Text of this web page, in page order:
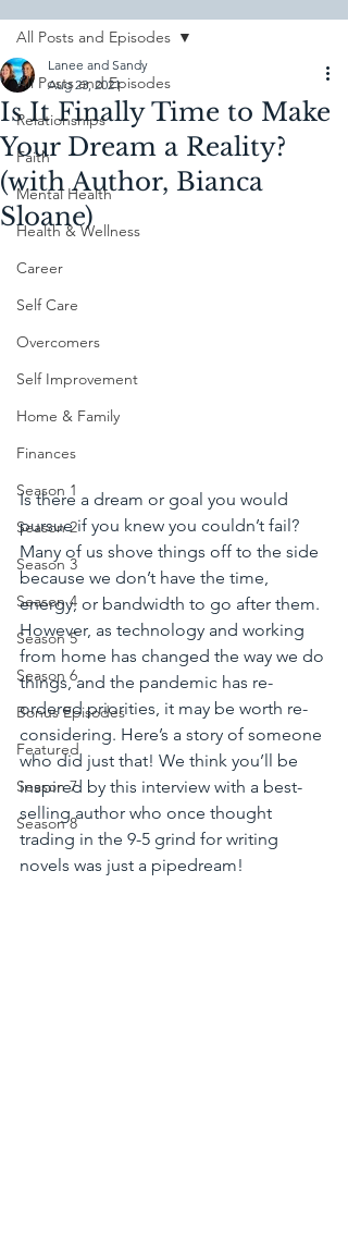
All Posts and Episodes
Relationships
Faith
Mental Health
Health & Wellness
Career
Self Care
Overcomers
Self Improvement
Home & Family
Finances
Season 1
Season 2
Season 3
Season 4
Season 5
Season 6
Bonus Episodes
Featured
Season 7
Season 8
All Posts and Episodes
Is It Finally Time to Make
Your Dream a Reality?
(with Author, Bianca
Sloane)
Lanee and Sandy
Aug 23, 2021
Is there a dream or goal you would
pursue if you knew you couldn’t fail?
Many of us shove things off to the side
because we don’t have the time,
energy, or bandwidth to go after them.
However, as technology and working
from home has changed the way we do
things, and the pandemic has re-
ordered priorities, it may be worth re-
considering. Here’s a story of someone
who did just that! We think you’ll be
inspired by this interview with a best-
selling author who once thought
trading in the 9-5 grind for writing
novels was just a pipedream!